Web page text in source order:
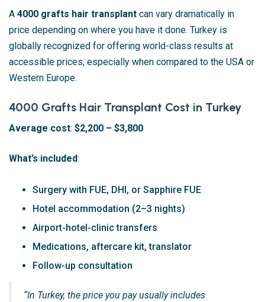
A 4000 grafts hair transplant can vary dramatically in
price depending on where you have it done. Turkey is
globally recognized for offering world-class results at
accessible prices, especially when compared to the USA or
Western Europe.
4000 Grafts Hair Transplant Cost in Turkey
Average cost: $2,200 – $3,800
What’s included:
Surgery with FUE, DHI, or Sapphire FUE
Hotel accommodation (2–3 nights)
Airport-hotel-clinic transfers
Medications, aftercare kit, translator
Follow-up consultation
“In Turkey, the price you pay usually includes